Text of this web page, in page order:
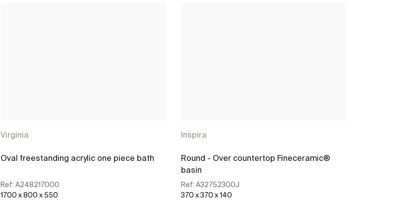
Virginia
Oval freestanding acrylic one piece bath
Ref: A248217000
1700 x 800 x 550
Inspira
Round - Over countertop Fineceramic®
basin
Ref: A32752300J
370 x 370 x 140